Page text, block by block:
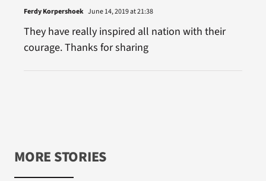
Ferdy Korpershoek June 14, 2019 at 21:38
They have really inspired all nation with their
courage. Thanks for sharing
MORE STORIES